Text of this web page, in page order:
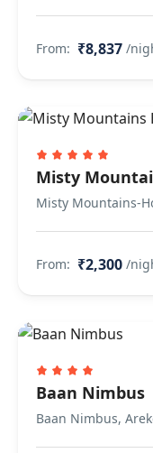
From: ₹8,837 /
Misty
Misty Mountains-
From: ₹2,300 /
Baan Nimbus
Baan Nimbus,